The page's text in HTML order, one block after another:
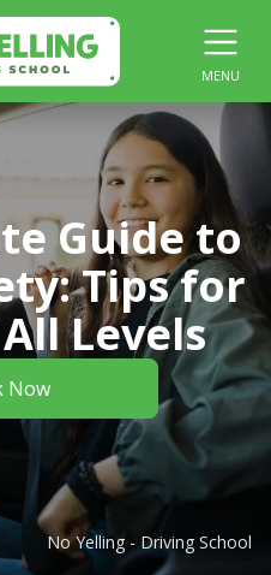
MENU
Guide to
Tips for
Levels
Now
No Yelling - Driving School